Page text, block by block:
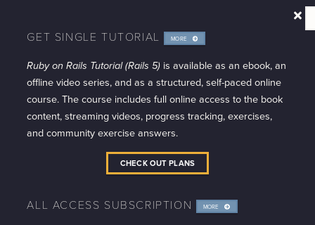
GET SINGLE TUTORIAL MORE
INFO
Ruby on Rails Tutorial (Rails 5) is available as an ebook, an
offline video series, and as a structured, self-paced online
course. The course includes full online access to the book
content, streaming videos, progress tracking, exercises,
and community exercise answers.
CHECK OUT PLANS
ALL ACCESS SUBSCRIPTION MORE
INFO